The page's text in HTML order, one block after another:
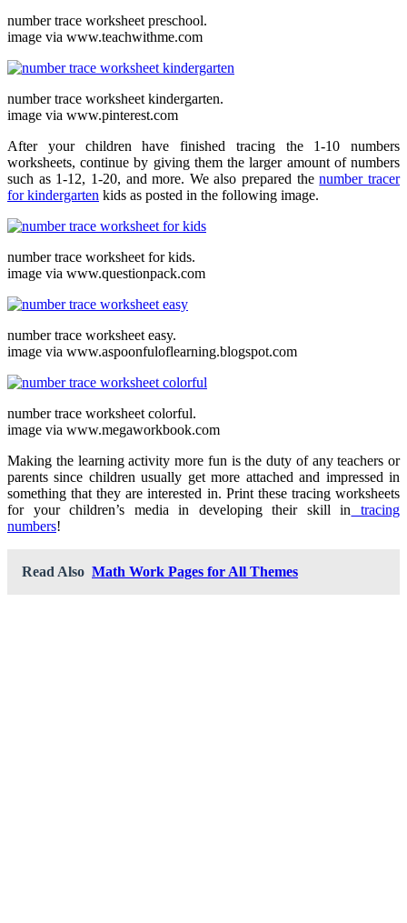
number trace worksheet preschool.
image via www.teachwithme.com
number trace worksheet kindergarten.
image via www.pinterest.com
After your children have finished tracing the 1-10 numbers
worksheets, continue by giving them the larger amount of numbers
such as 1-12, 1-20, and more. We also prepared thenumber tracer
for kindergarten kids as posted in the following image.
number trace worksheet for kids.
image via www.questionpack.com
number trace worksheet easy.
image via www.aspoonfuloflearning.blogspot.com
number trace worksheet colorful.
image via www.megaworkbook.com
Making the learning activity more fun is the duty of any teachers or
parents since children usually get more attached and impressed in
something that they are interested in. Print these tracing worksheets
for your children’s media in developing their skill in tracing
numbers!
Read Also Math Work Pages for All Themes